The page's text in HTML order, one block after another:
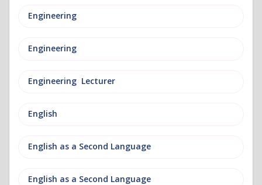
Engineering
Engineering
Engineering Lecturer
English
English as a Second Language
English as a Second Language